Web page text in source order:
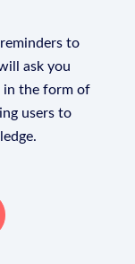
to
ask you
in the form of
users to